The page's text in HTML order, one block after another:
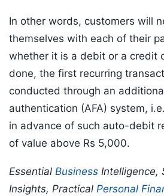
In other words, customers will
themselves with each of their
whether it is a debit or a credit
done, the first recurring
conducted through an
authentication (AFA) system,
in advance of such auto-debit
of value above Rs 5,000.
Essential Business Intelligence,
Insights, Practical Personal